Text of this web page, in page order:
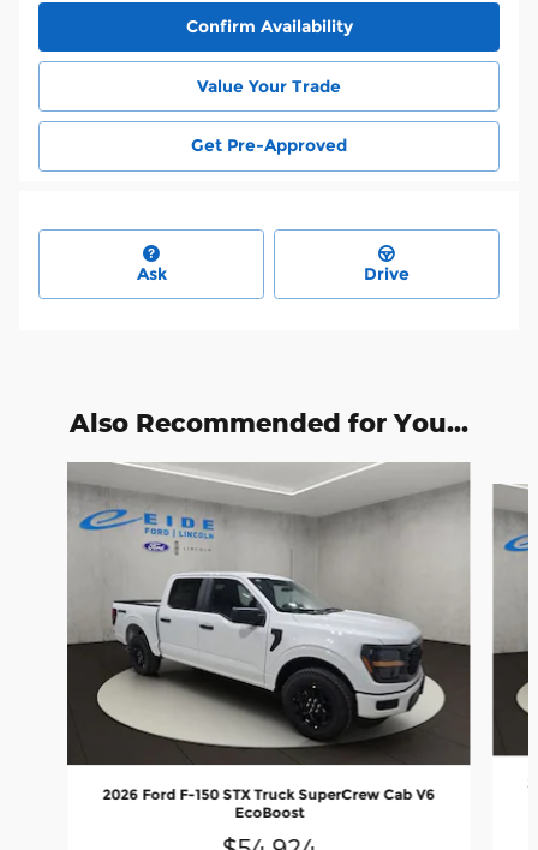
Confirm Availability
Value Your Trade
Get Pre-Approved
Ask Drive
Also Recommended for You...
2026 Ford F-150 STX Truck SuperCrew Cab V6
EcoBoost